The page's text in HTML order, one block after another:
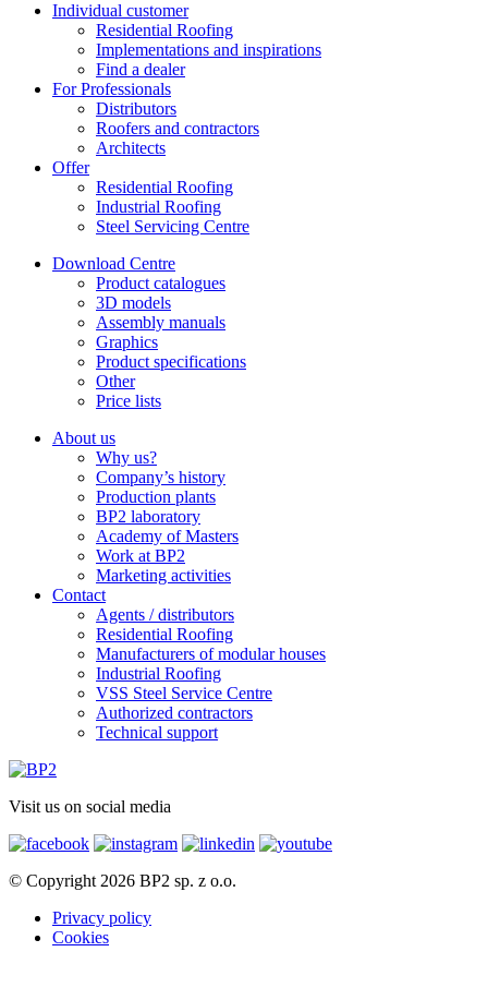
Individual customer
Residential Roofing
Implementations and inspirations
Find a dealer
For Professionals
Distributors
Roofers and contractors
Architects
Offer
Residential Roofing
Industrial Roofing
Steel Servicing Centre
Download Centre
Product catalogues
3D models
Assembly manuals
Graphics
Product specifications
Other
Price lists
About us
Why us?
Company’s history
Production plants
BP2 laboratory
Academy of Masters
Work at BP2
Marketing activities
Contact
Agents / distributors
Residential Roofing
Manufacturers of modular houses
Industrial Roofing
VSS Steel Service Centre
Authorized contractors
Technical support
Visit us on social media
© Copyright 2026 BP2 sp. z o.o.
Privacy policy
Cookies